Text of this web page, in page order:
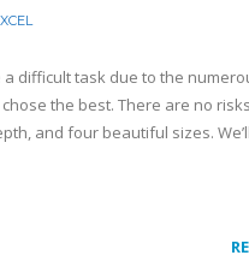
difficult task due to the
the best. There are no
and four beautiful sizes.